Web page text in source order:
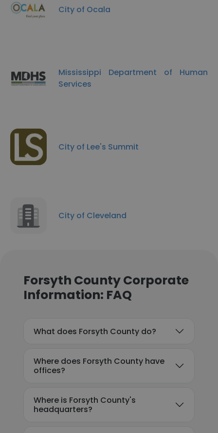
City of Ocala
Mississippi Department of Human
Services
City of Lee's Summit
City of Cleveland
Forsyth County Corporate
Information: FAQ
What does Forsyth County do?
Where does Forsyth County have
offices?
Where is Forsyth County's
headquarters?